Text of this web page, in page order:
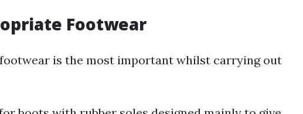
Footwear
is the most important whilst carrying out